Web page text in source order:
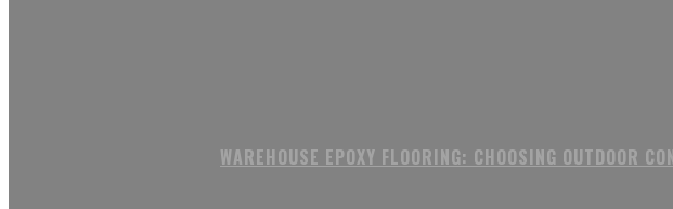
WAREHOUSE EPOXY FLOORING: CHOOSING OUTDOOR